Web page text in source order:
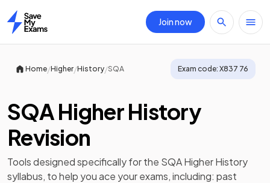
Home
Join now
Home/Higher/History/SQA Exam code: X837 76
SQA Higher History
Revision
Tools designed specifically for the SQA Higher History
syllabus, to help you ace your exams, including: past